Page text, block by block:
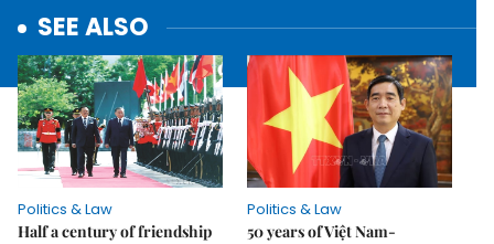
SEE ALSO
Politics & Law
Half a century of friendship
Politics & Law
50 years of Việt Nam-